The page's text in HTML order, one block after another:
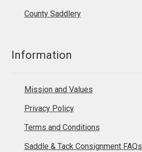
County Saddlery
Information
Mission and Values
Privacy Policy
Terms and Conditions
Saddle & Tack Consignment FAQs